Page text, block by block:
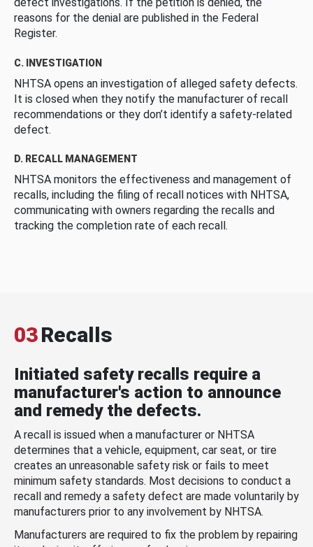
defect investigations. If the petition is denied, the
reasons for the denial are published in the Federal
Register.
C. INVESTIGATION
NHTSA opens an investigation of alleged safety defects.
It is closed when they notify the manufacturer of recall
recommendations or they don’t identify a safety-related
defect.
D. RECALL MANAGEMENT
NHTSA monitors the effectiveness and management of
recalls, including the filing of recall notices with NHTSA,
communicating with owners regarding the recalls and
tracking the completion rate of each recall.
03Recalls
Initiated safety recalls require a
manufacturer's action to announce
and remedy the defects.
A recall is issued when a manufacturer or NHTSA
determines that a vehicle, equipment, car seat, or tire
creates an unreasonable safety risk or fails to meet
minimum safety standards. Most decisions to conduct a
recall and remedy a safety defect are made voluntarily by
manufacturers prior to any involvement by NHTSA.
Manufacturers are required to fix the problem by repairing